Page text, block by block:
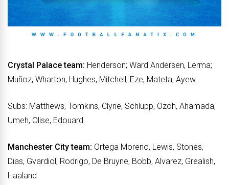
Crystal Palace team: Henderson; Ward Andersen, Lerma;
Muñoz, Wharton, Hughes, Mitchell; Eze, Mateta, Ayew.
Subs: Matthews, Tomkins, Clyne, Schlupp, Ozoh, Ahamada,
Umeh, Olise, Edouard.
Manchester City team: Ortega Moreno, Lewis, Stones,
Dias, Gvardiol, Rodrigo, De Bruyne, Bobb, Alvarez, Grealish,
Haaland